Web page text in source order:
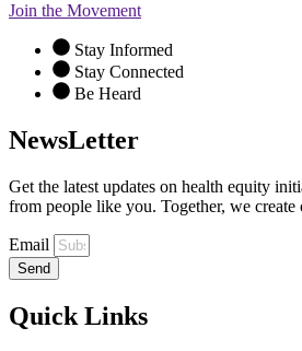
Join the Movement
Stay Informed
Stay Connected
Be Heard
NewsLetter
Get the latest updates on health equity
from people like you. Together, we
Email
Send
Quick Links